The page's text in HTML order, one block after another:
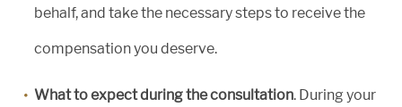
behalf, and take the necessary steps to receive the
compensation you deserve.
What to expect during the consultation. During your